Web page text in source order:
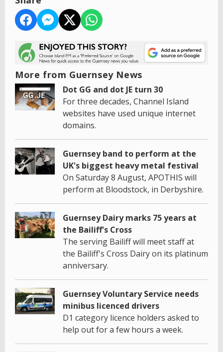
More from Guernsey News
Dot GG and dot JE turn 30
For three decades, Channel Island
websites have used unique internet
domains.
Guernsey band to perform at the
UK's biggest heavy metal festival
On Saturday 8 August, APOTHIS will
perform at Bloodstock, in Derbyshire.
Guernsey Dairy marks 75 years at
the Bailiff's Cross
The serving Bailiff will meet staff at
the Bailiff's Cross Dairy on its platinum
anniversary.
Guernsey Voluntary Service needs
minibus licenced drivers
D1 category licence holders asked to
help out for a few hours a week.